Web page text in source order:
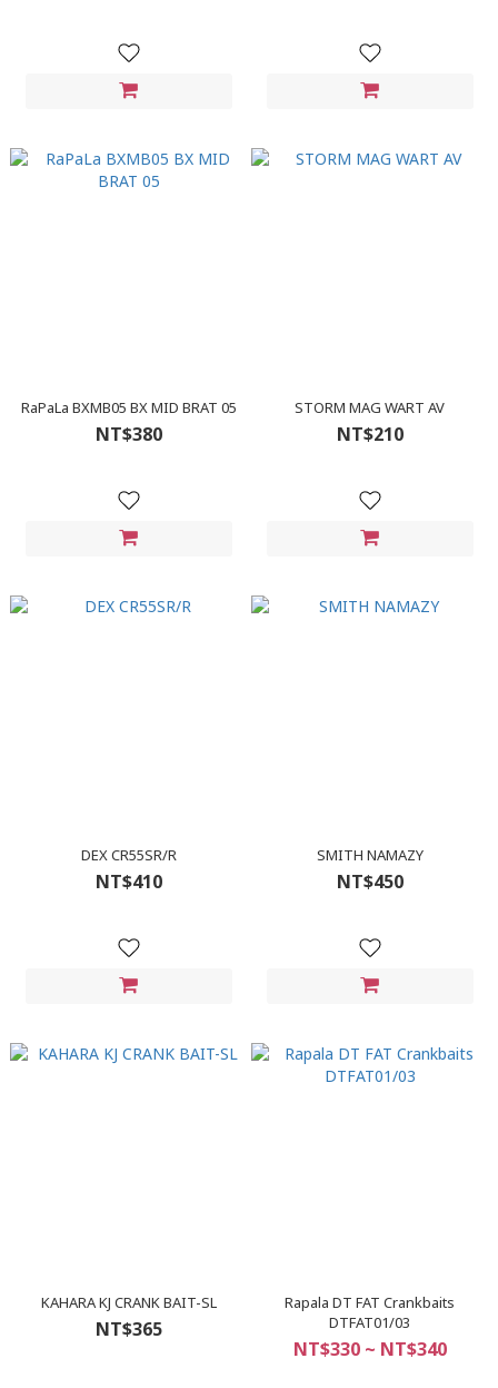
RaPaLa BXMB05 BX MID BRAT 05
NT$380
STORM MAG WART AV
NT$210
DEX CR55SR/R
NT$410
SMITH NAMAZY
NT$450
KAHARA KJ CRANK BAIT-SL
NT$365
Rapala DT FAT Crankbaits
DTFAT01/03
NT$330 ~ NT$340